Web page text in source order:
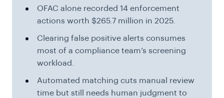
OFAC alone recorded 14 enforcement
actions worth $265.7 million in 2025.
Clearing false positive alerts consumes
most of a compliance team’s screening
workload.
Automated matching cuts manual review
time but still needs human judgment to